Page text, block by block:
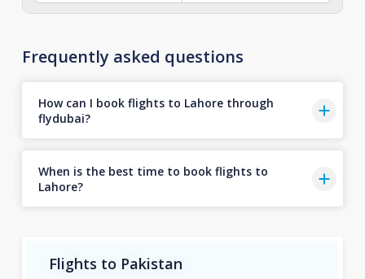
Frequently asked questions
How can I book flights to Lahore through
flydubai?
When is the best time to book flights to
Lahore?
Flights to Pakistan